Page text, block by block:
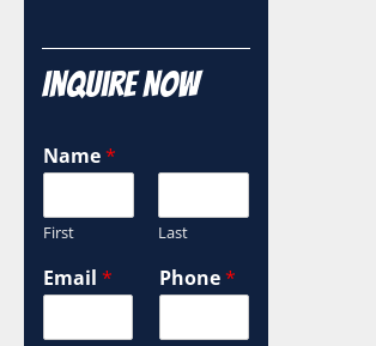
Inquire Now
Name*
First Last
Email * Phone*